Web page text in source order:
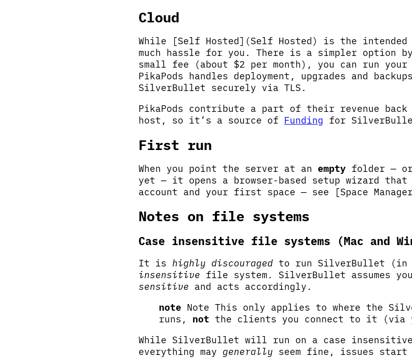
Cloud
While [Self Hosted](Self Hosted) is the
much hassle for you. There is a simpler option
small fee (about $2 per month), you can run
PikaPods handles deployment, upgrades and
SilverBullet securely via TLS.
PikaPods contribute a part of their revenue
host, so it’s a source of Funding for
First run
When you point the server at an empty folder —
yet — it opens a browser-based setup wizard that
account and your first space — see [Space
Notes on file systems
Case insensitive file systems (Mac and
It is highly discouraged to run SilverBullet (in
insensitive file system. SilverBullet assumes
sensitive and acts accordingly.
note Note This only applies to where the
runs, not the clients you connect to it (via
While SilverBullet will run on a case
everything may generally seem fine, issues start